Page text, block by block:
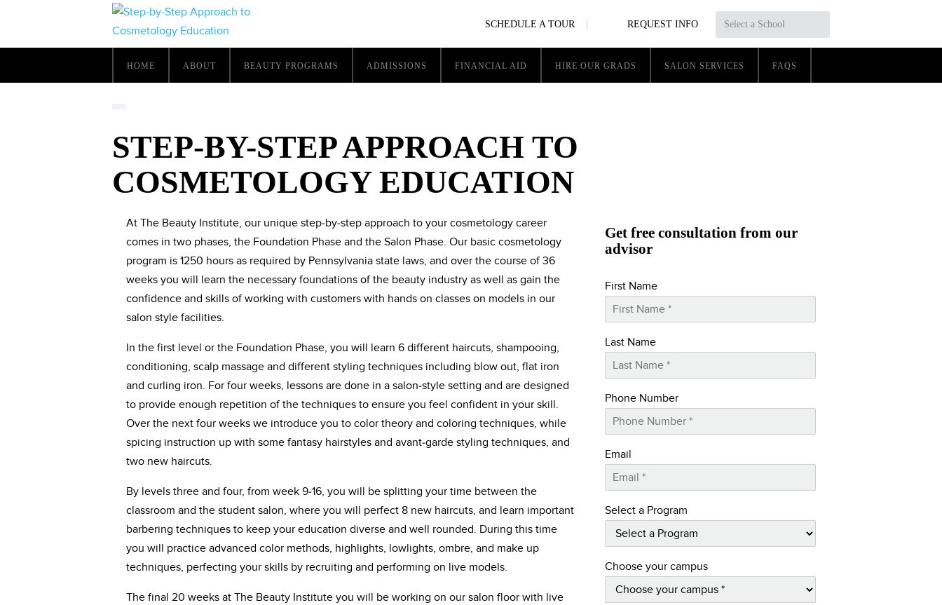
SCHEDULE A TOUR REQUEST INFO Select a School
HOME ABOUT BEAUTY PROGRAMS ADMISSIONS FINANCIAL AID HIRE OUR GRADS SALON SERVICES FAQS
STEP-BY-STEP APPROACH TO
COSMETOLOGY EDUCATION
At The Beauty Institute, our unique step-by-step approach to your cosmetology career
comes in two phases, the Foundation Phase and the Salon Phase. Our basic cosmetology
program is 1250 hours as required by Pennsylvania state laws, and over the course of 36
weeks you will learn the necessary foundations of the beauty industry as well as gain the
confidence and skills of working with customers with hands on classes on models in our
salon style facilities.
In the first level or the Foundation Phase, you will learn 6 different haircuts, shampooing,
conditioning, scalp massage and different styling techniques including blow out, flat iron
and curling iron. For four weeks, lessons are done in a salon-style setting and are designed
to provide enough repetition of the techniques to ensure you feel confident in your skill.
Over the next four weeks we introduce you to color theory and coloring techniques, while
spicing instruction up with some fantasy hairstyles and avant-garde styling techniques, and
two new haircuts.
By levels three and four, from week 9-16, you will be splitting your time between the
classroom and the student salon, where you will perfect 8 new haircuts, and learn important
barbering techniques to keep your education diverse and well rounded. During this time
you will practice advanced color methods, highlights, lowlights, ombre, and make up
techniques, perfecting your skills by recruiting and performing on live models.
The final 20 weeks at The Beauty Institute you will be working on our salon floor with live
Get free consultation from our
advisor
First Name
Last Name
Phone Number
Email
Select a Program
Choose your campus